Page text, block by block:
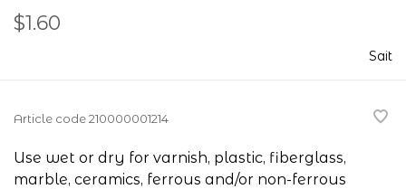
$1.60
Sait
Article code210000001214
Use wet or dry for varnish, plastic, fiberglass,
marble, ceramics, ferrous and/or non-ferrous